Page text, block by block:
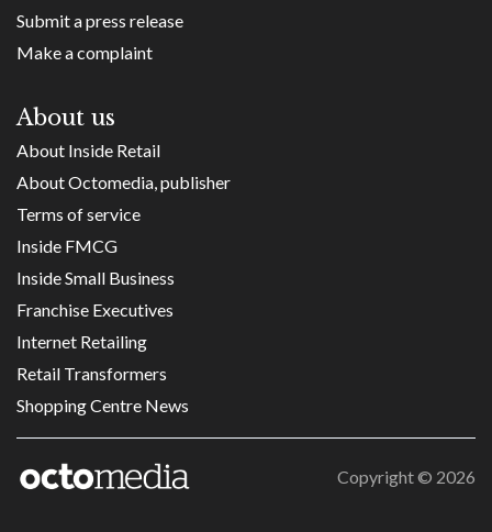
Submit a press release
Make a complaint
About us
About Inside Retail
About Octomedia, publisher
Terms of service
Inside FMCG
Inside Small Business
Franchise Executives
Internet Retailing
Retail Transformers
Shopping Centre News
Copyright © 2026